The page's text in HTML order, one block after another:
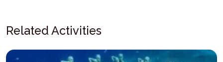
Related Activities